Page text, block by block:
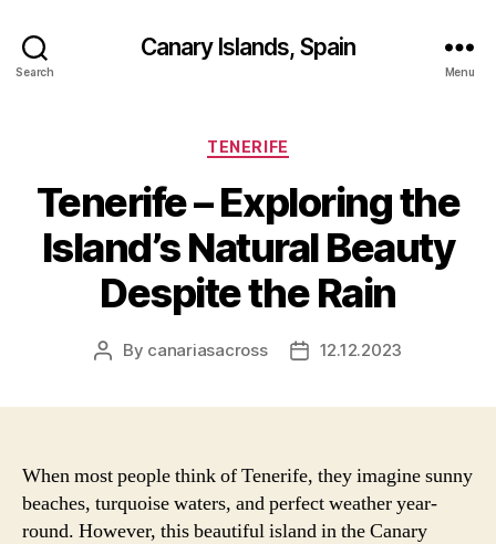
Search
Canary Islands, Spain
Menu
Categories
TENERIFE
Tenerife – Exploring the
Island’s Natural Beauty
Despite the Rain
Post
By canariasacross
Post12.12.2023
When most people think of Tenerife, they imagine sunny
beaches, turquoise waters, and perfect weather year-
round. However, this beautiful island in the Canary